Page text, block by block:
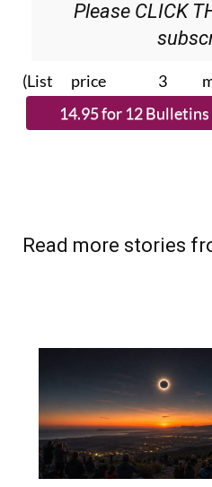
Please CLICK
(List price 3